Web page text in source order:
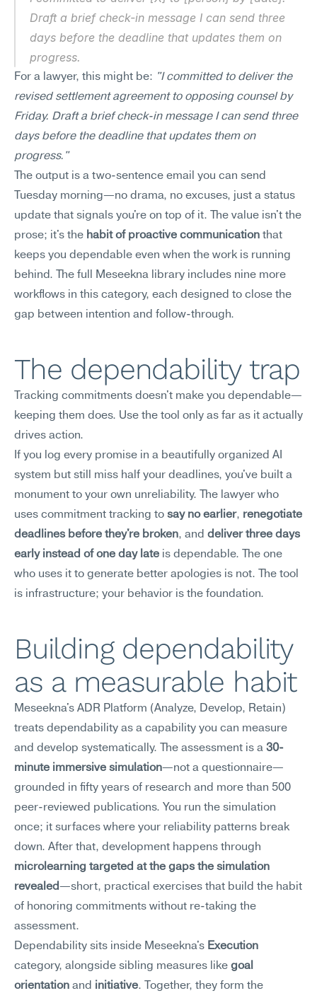
Draft a brief check-in message I can send three
days before the deadline that updates them on
progress.
For a lawyer, this might be: "I committed to deliver the
revised settlement agreement to opposing counsel by
Friday. Draft a brief check-in message I can send three
days before the deadline that updates them on
progress."
The output is a two-sentence email you can send
Tuesday morning—no drama, no excuses, just a status
update that signals you're on top of it. The value isn't the
prose; it's the habit of proactive communication that
keeps you dependable even when the work is running
behind. The full Meseekna library includes nine more
workflows in this category, each designed to close the
gap between intention and follow-through.
The dependability trap
Tracking commitments doesn't make you dependable—
keeping them does. Use the tool only as far as it actually
drives action.
If you log every promise in a beautifully organized AI
system but still miss half your deadlines, you've built a
monument to your own unreliability. The lawyer who
uses commitment tracking to say no earlier, renegotiate
deadlines before they're broken, and deliver three days
early instead of one day late is dependable. The one
who uses it to generate better apologies is not. The tool
is infrastructure; your behavior is the foundation.
Building dependability
as a measurable habit
Meseekna's ADR Platform (Analyze, Develop, Retain)
treats dependability as a capability you can measure
and develop systematically. The assessment is a 30-
minute immersive simulation—not a questionnaire—
grounded in fifty years of research and more than 500
peer-reviewed publications. You run the simulation
once; it surfaces where your reliability patterns break
microlearning targeted at the gaps the simulation
revealed—short, practical exercises that build the habit
of honoring commitments without re-taking the
assessment.
Dependability sits inside Meseekna's Execution
category, alongside sibling measures like goal
orientation and initiative. Together, they form the